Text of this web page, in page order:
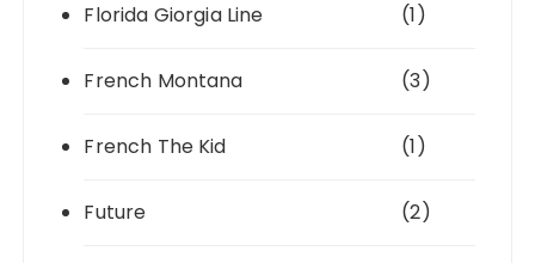
Florida Giorgia Line (1)
French Montana (3)
French The Kid (1)
Future (2)